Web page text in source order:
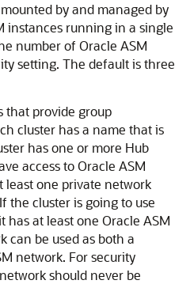
by and managed by
instances running in a single
number of Oracle ASM
setting. The default is three
that provide group
cluster has a name that is
has one or more Hub
access to Oracle ASM
least one private network
the cluster is going to use
has at least one Oracle ASM
can be used as both a
network. For security
should never be